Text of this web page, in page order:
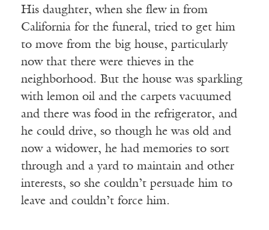
His daughter, when she flew in from
California for the funeral, tried to get him
to move from the big house, particularly
now that there were thieves in the
neighborhood. But the house was sparkling
with lemon oil and the carpets vacuumed
and there was food in the refrigerator, and
he could drive, so though he was old and
now a widower, he had memories to sort
through and a yard to maintain and other
interests, so she couldn’t persuade him to
leave and couldn’t force him.